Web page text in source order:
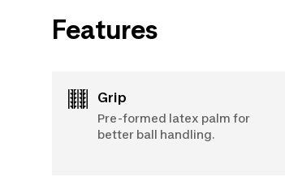
Features
Grip
Pre-formed latex palm for
better ball handling.